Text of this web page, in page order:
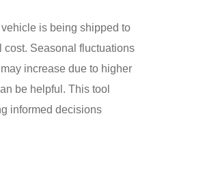
is being shipped to
cost. Seasonal fluctuations
increase due to higher
be helpful. This tool
informed decisions